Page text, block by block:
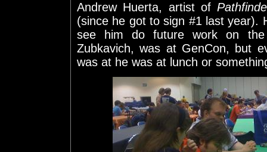
Andrew Huerta, artist of
(since he got to sign #1 last year).
see him do future work on
Zubkavich, was at GenCon, but
was at he was at lunch or